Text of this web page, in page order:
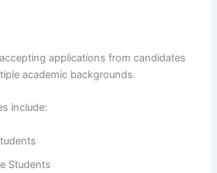
applications from candidates
academic backgrounds.
include:
Students